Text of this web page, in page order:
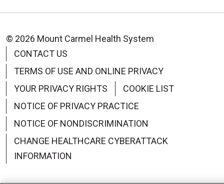
© 2026 Mount Carmel Health System
CONTACT US
TERMS OF USE AND ONLINE PRIVACY
YOUR PRIVACY RIGHTS
COOKIE LIST
NOTICE OF PRIVACY PRACTICE
NOTICE OF NONDISCRIMINATION
CHANGE HEALTHCARE CYBERATTACK
INFORMATION